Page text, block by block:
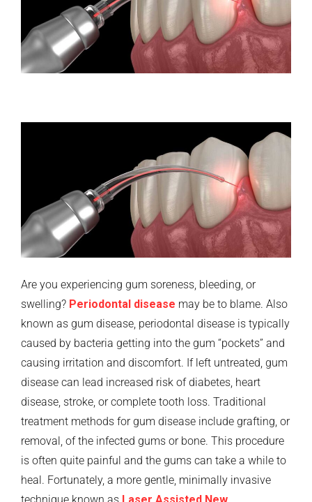
Are you experiencing gum soreness, bleeding, or
swelling? Periodontal disease may be to blame. Also
known as gum disease, periodontal disease is typically
caused by bacteria getting into the gum “pockets” and
causing irritation and discomfort. If left untreated, gum
disease can lead increased risk of diabetes, heart
disease, stroke, or complete tooth loss. Traditional
treatment methods for gum disease include grafting, or
removal, of the infected gums or bone. This procedure
is often quite painful and the gums can take a while to
heal. Fortunately, a more gentle, minimally invasive
technique known as Laser Assisted New